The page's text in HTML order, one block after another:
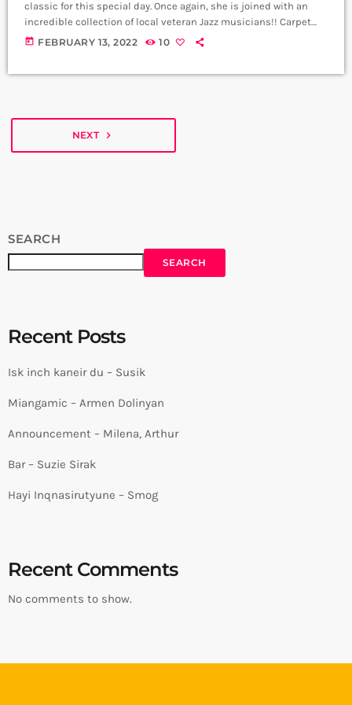
classic for this special day. Once again, she is joined with an
incredible collection of local veteran Jazz musicians!! Carpet
Jam wishes you a Happy Valentines Day. My Funny Valentine;
today FEBRUARY 13, 2022 10
NEXT navigate_next
SEARCH
SEARCH
Recent Posts
Isk inch kaneir du – Susik
Miangamic – Armen Dolinyan
Announcement – Milena, Arthur
Bar – Suzie Sirak
Hayi Inqnasirutyune – Smog
Recent Comments
No comments to show.